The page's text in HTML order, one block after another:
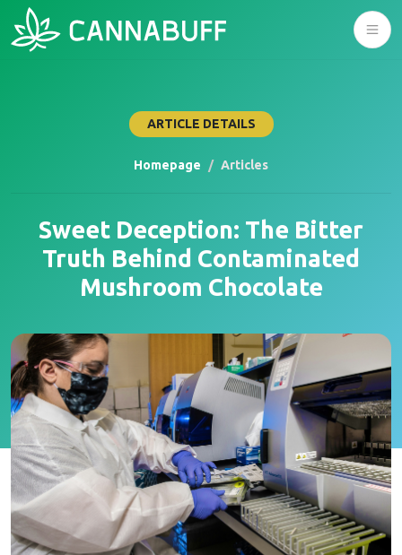
ARTICLE DETAILS
Homepage Articles
Sweet Deception: The Bitter
Truth Behind Contaminated
Mushroom Chocolate